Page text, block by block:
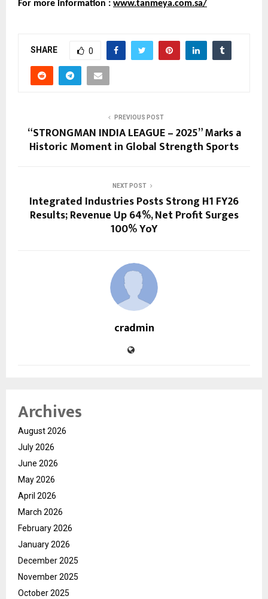
For more information : www.tanmeya.com.sa/
SHARE 0
PREVIOUS POST
“STRONGMAN INDIA LEAGUE – 2025” Marks a
Historic Moment in Global Strength Sports
NEXT POST
Integrated Industries Posts Strong H1 FY26
Results; Revenue Up 64%, Net Profit Surges
100% YoY
cradmin
Archives
August 2026
July 2026
June 2026
May 2026
April 2026
March 2026
February 2026
January 2026
December 2025
November 2025
October 2025